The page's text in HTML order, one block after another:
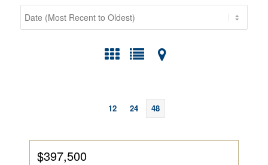
12 24 48
$397,500